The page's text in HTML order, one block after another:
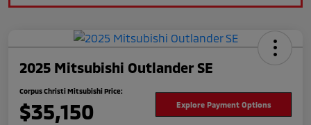
2025 Mitsubishi Outlander SE
Corpus Christi Mitsubishi Price:
$35,150 Explore Payment Options